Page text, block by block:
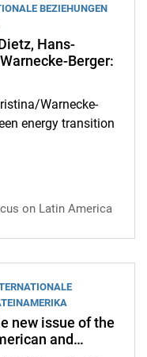
BEZIEHUNGEN
Hans-
Berger:
Warnecke-
energy transition
Jürgen Burchardt &
on Latin America
new issue of the
and…